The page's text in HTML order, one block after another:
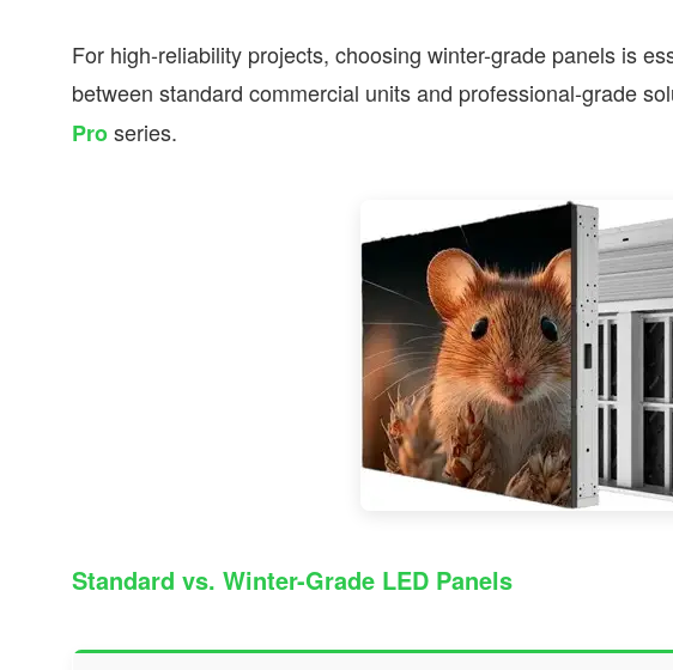
For high-reliability projects, choosing winter-grade panels is
between standard commercial units and professional-grade
Proseries.
Standard vs. Winter-Grade LED Panels